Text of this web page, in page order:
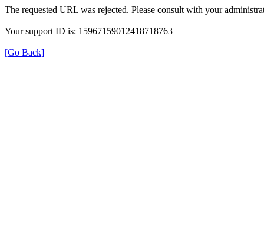
The requested URL was rejected. Please consult with your
Your support ID is: 15967159012418718763
[Go Back]